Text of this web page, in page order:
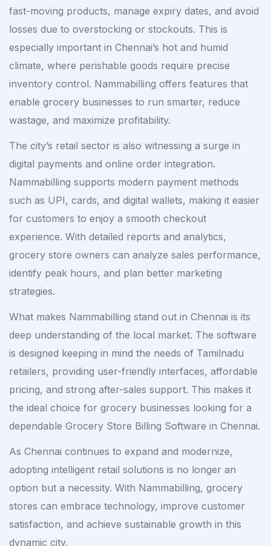
fast-moving products, manage expiry dates, and avoid
losses due to overstocking or stockouts. This is
especially important in Chennai’s hot and humid
climate, where perishable goods require precise
inventory control. Nammabilling offers features that
enable grocery businesses to run smarter, reduce
wastage, and maximize profitability.
The city’s retail sector is also witnessing a surge in
digital payments and online order integration.
Nammabilling supports modern payment methods
such as UPI, cards, and digital wallets, making it easier
for customers to enjoy a smooth checkout
experience. With detailed reports and analytics,
grocery store owners can analyze sales performance,
identify peak hours, and plan better marketing
strategies.
What makes Nammabilling stand out in Chennai is its
deep understanding of the local market. The software
is designed keeping in mind the needs of Tamilnadu
retailers, providing user-friendly interfaces, affordable
pricing, and strong after-sales support. This makes it
the ideal choice for grocery businesses looking for a
dependable Grocery Store Billing Software in Chennai.
As Chennai continues to expand and modernize,
adopting intelligent retail solutions is no longer an
option but a necessity. With Nammabilling, grocery
stores can embrace technology, improve customer
satisfaction, and achieve sustainable growth in this
dynamic city.